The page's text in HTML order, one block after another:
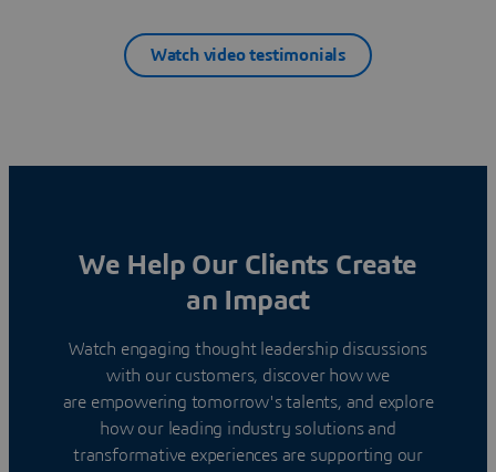
Watch video testimonials
We Help Our Clients Create
an Impact
Watch engaging thought leadership discussions
with our customers, discover how we
are empowering tomorrow's talents, and explore
how our leading industry solutions and
transformative experiences are supporting our